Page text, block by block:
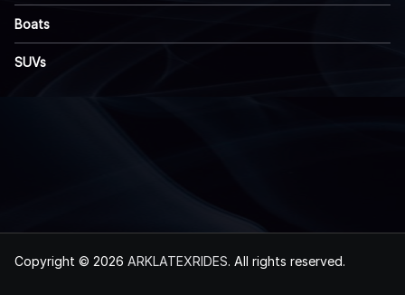
Boats
SUVs
Copyright © 2026 ARKLATEXRIDES. All rights reserved.